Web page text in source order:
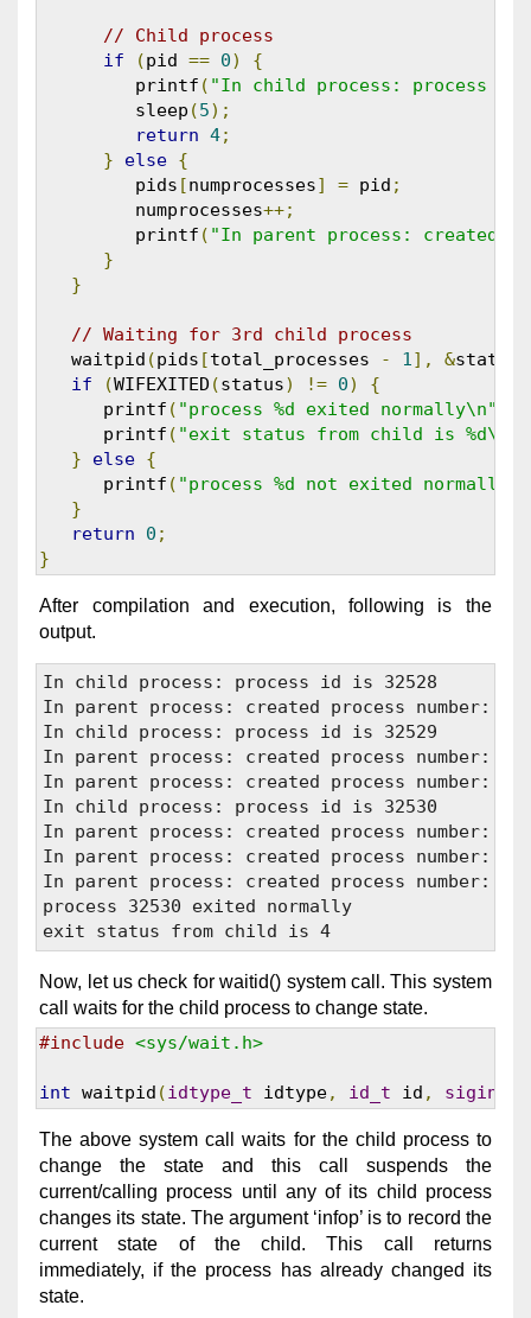
// Child process
if
(pid == 0)
{
         printf
( "In child process: process id
         sleep
(5);
return 4;
}
else {
         pids
[numprocesses] = pid ;
         numprocesses
++;
         printf
( "In parent process: created
}
}
// Waiting for 3rd child process
   waitpid
(pids [total_processes - 1], &status
if
(WIFEXITED (status) != 0)
{
      printf
( "process %d exited normally\n"
      printf
( "exit status from child is %d\n"
}
else {
      printf
( "process %d not exited
}
return
0 ;
}
After compilation and execution, following is the
output.
In child process: process id is 32528
In parent process: created process number:
In child process: process id is 32529
In parent process: created process number:
In parent process: created process number:
In child process: process id is 32530
In parent process: created process number:
In parent process: created process number:
In parent process: created process number:
process 32530 exited normally
Now, let us check for waitid() system call. This system
call waits for the child process to change state.
#include <sys/wait.h>
int waitpid (idtype_t idtype, id_t id ,
The above system call waits for the child process to
change the state and this call suspends the
current/calling process until any of its child process
changes its state. The argument ‘infop’ is to record the
current state of the child. This call returns
immediately, if the process has already changed its
state.